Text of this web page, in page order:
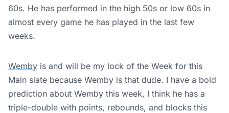
60s. He has performed in the high 50s or low 60s in
almost every game he has played in the last few
weeks.
Wemby is and will be my lock of the Week for this
Main slate because Wemby is that dude. I have a bold
prediction about Wemby this week, I think he has a
triple-double with points, rebounds, and blocks this